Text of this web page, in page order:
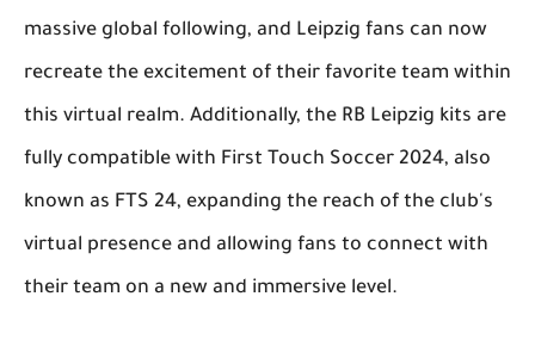
massive global following, and Leipzig fans can now
recreate the excitement of their favorite team within
this virtual realm. Additionally, the RB Leipzig kits are
fully compatible with First Touch Soccer 2024, also
known as FTS 24, expanding the reach of the club's
virtual presence and allowing fans to connect with
their team on a new and immersive level.